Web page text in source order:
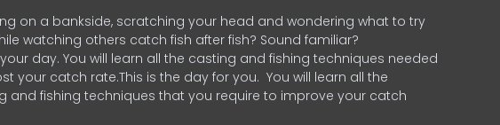
on a bankside, scratching your head and wondering what to try
watching others catch fish after fish? Sound familiar?
your day. You will learn all the casting and fishing techniques needed
your catch rate.This is the day for you. You will learn all the
and fishing techniques that you require to improve your catch